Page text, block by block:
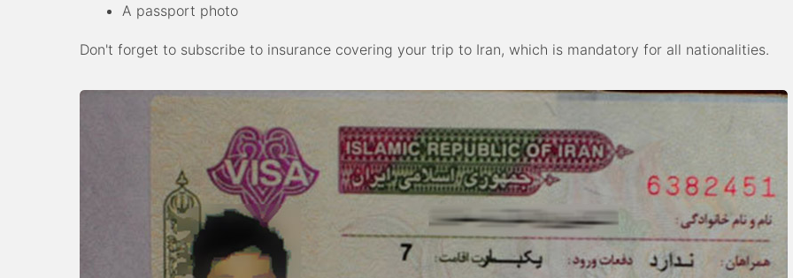
A passport photo
Don't forget to subscribe to insurance covering your trip to Iran, which is mandatory for all nationalities.